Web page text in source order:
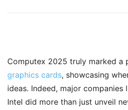
Computex 2025 truly marked a
graphics cards, showcasing
ideas. Indeed, major companies
Intel did more than just unveil